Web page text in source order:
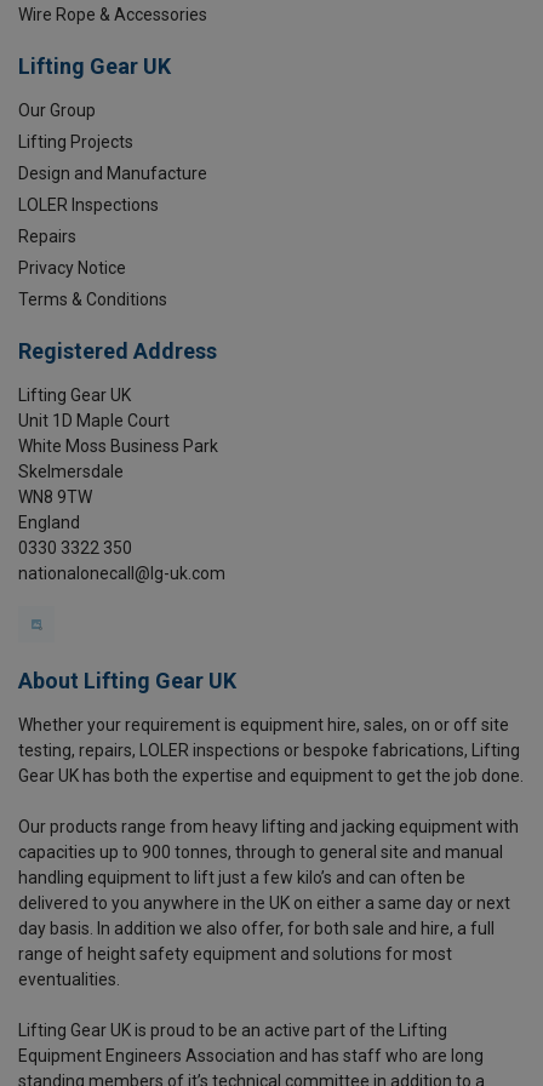
Wire Rope & Accessories
Lifting Gear UK
Our Group
Lifting Projects
Design and Manufacture
LOLER Inspections
Repairs
Privacy Notice
Terms & Conditions
Registered Address
Lifting Gear UK
Unit 1D Maple Court
White Moss Business Park
Skelmersdale
WN8 9TW
England
0330 3322 350
nationalonecall@lg-uk.com
About Lifting Gear UK
Whether your requirement is equipment hire, sales, on or off site
testing, repairs, LOLER inspections or bespoke fabrications, Lifting
Gear UK has both the expertise and equipment to get the job done.
Our products range from heavy lifting and jacking equipment with
capacities up to 900 tonnes, through to general site and manual
handling equipment to lift just a few kilo’s and can often be
delivered to you anywhere in the UK on either a same day or next
day basis. In addition we also offer, for both sale and hire, a full
range of height safety equipment and solutions for most
eventualities.
Lifting Gear UK is proud to be an active part of the Lifting
Equipment Engineers Association and has staff who are long
standing members of it’s technical committee in addition to a